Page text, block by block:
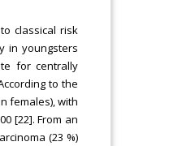
classical risk
in youngsters
for centrally
to the
females), with
[22]. From an
(23 %)